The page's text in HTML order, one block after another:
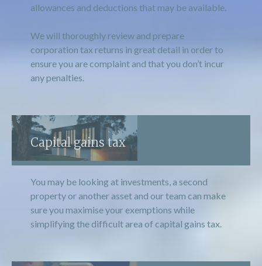
allowances and deductions that may be available.
We will thoroughly review and prepare
corporation tax returns in great detail in order to
ensure you are complaint and that you don’t incur
any penalties.
Capital gains tax
You may be looking at investments, a second
property or another asset and our team can make
sure you maximise your exemptions while
simplifying the difficult area of capital gains tax.